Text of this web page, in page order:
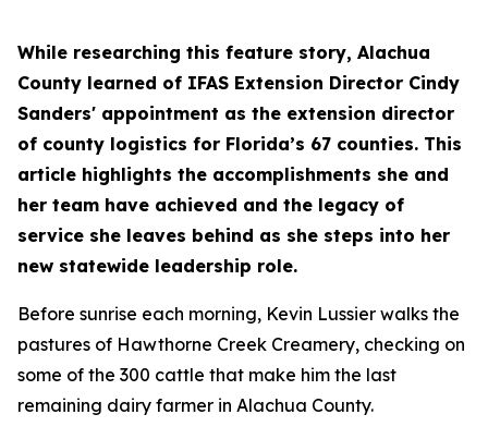
​​​While researching this feature story, Alachua
County learned of IFAS Extension Director Cindy
Sanders' appointment as the extension director
of county logistics for Florida’s 67 counties. This
article highlights the accomplishments she and
her team have achieved and the legacy of
service she leaves behind as she steps into her
new statewide leadership role.
Before sunrise each morning, Kevin Lussier walks the
pastures of Hawthorne Creek Creamery, checking on
some of the 300 cattle that make him the last
remaining dairy farmer in Alachua County.